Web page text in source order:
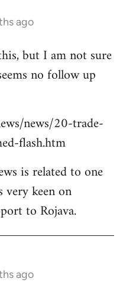
ago
but I am not sure
no follow up
news/20-trade-
flash.htm
is related to one
very keen on
to Rojava.
ago